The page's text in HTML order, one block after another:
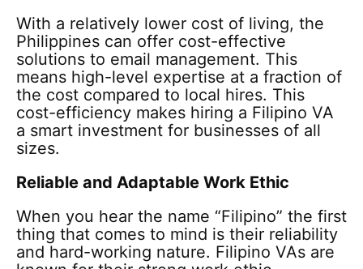
With a relatively lower cost of living, the
Philippines can offer cost-effective
solutions to email management. This
means high-level expertise at a fraction of
the cost compared to local hires. This
cost-efficiency makes hiring a Filipino VA
a smart investment for businesses of all
sizes.
Reliable and Adaptable Work Ethic
When you hear the name “Filipino” the first
thing that comes to mind is their reliability
and hard-working nature. Filipino VAs are